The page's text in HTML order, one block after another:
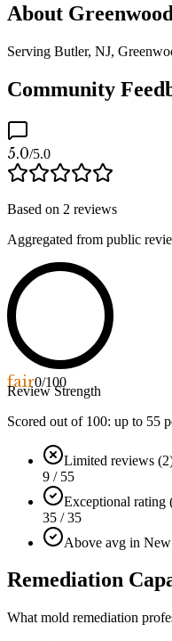
About
Serving Butler, NJ,
Community
5.0/5.0
Based on 2 reviews
Aggregated from public
fair0/100
Review Strength
Scored out of 100: up to 55
Limited reviews
9 / 55
Exceptional rating
35 / 35
Above avg in New
Remediation
What mold remediation